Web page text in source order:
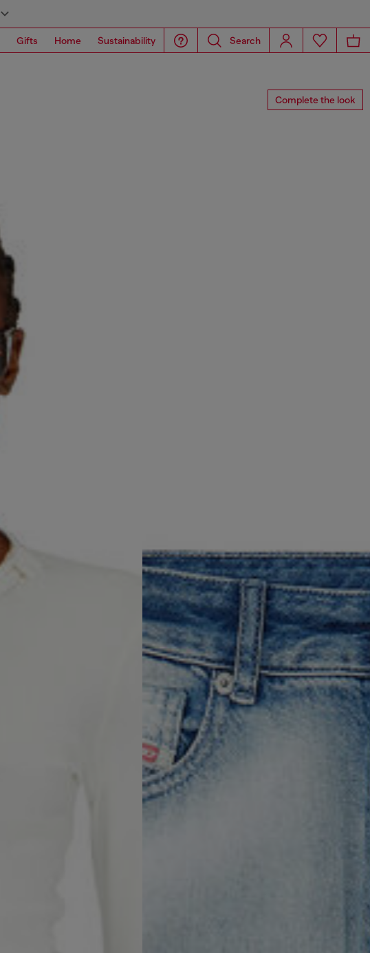
Gifts Home Sustainability Search
Complete the look